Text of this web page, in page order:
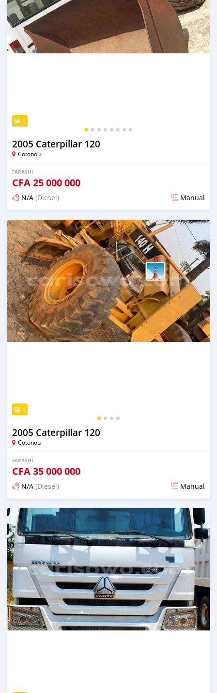
8
2005 Caterpillar 120
Cotonou
FARASHI
CFA25 000 000
N/A (Diesel) Manual
An sanya wannan sama da 1 shekara da ya gabata
4
2005 Caterpillar 120
Cotonou
FARASHI
CFA35 000 000
N/A (Diesel) Manual
An sanya wannan sama da 1 shekara da ya gabata